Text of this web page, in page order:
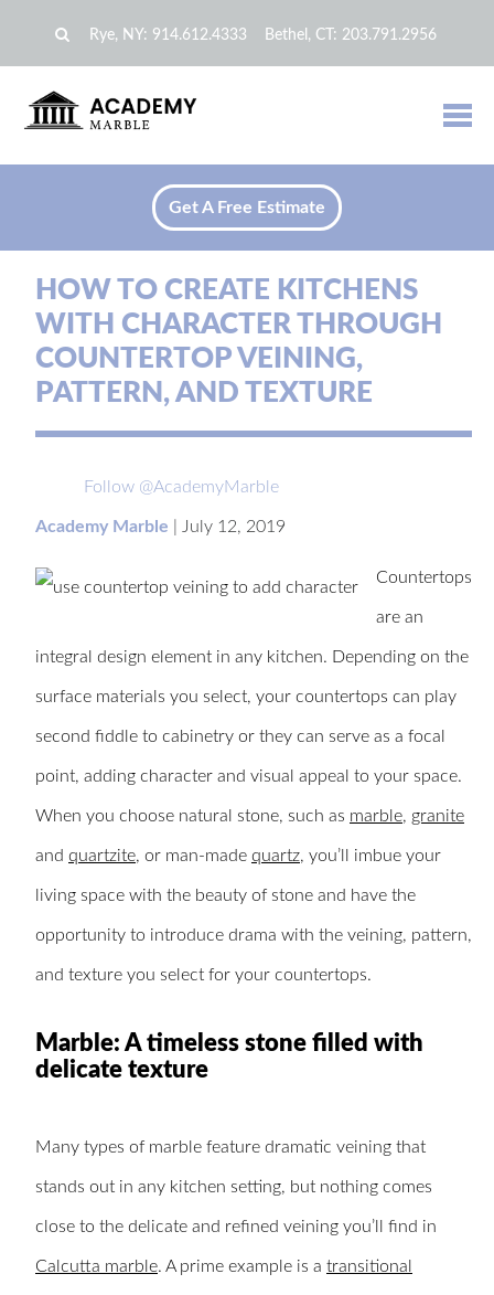
Rye, NY: 914.612.4333 Bethel, CT: 203.791.2956
Get A Free Estimate
HOW TO CREATE KITCHENS
WITH CHARACTER THROUGH
COUNTERTOP VEINING,
PATTERN, AND TEXTURE
Follow @AcademyMarble
Academy Marble July 12, 2019
Countertops
are an
integral design element in any kitchen. Depending on the
surface materials you select, your countertops can play
second fiddle to cabinetry or they can serve as a focal
point, adding character and visual appeal to your space.
When you choose natural stone, such as marble, granite
and quartzite, or man-made quartz, you’ll imbue your
living space with the beauty of stone and have the
opportunity to introduce drama with the veining, pattern,
and texture you select for your countertops.
Marble: A timeless stone filled with
delicate texture
Many types of marble feature dramatic veining that
stands out in any kitchen setting, but nothing comes
close to the delicate and refined veining you’ll find in
Calcutta marble. A prime example is a transitional